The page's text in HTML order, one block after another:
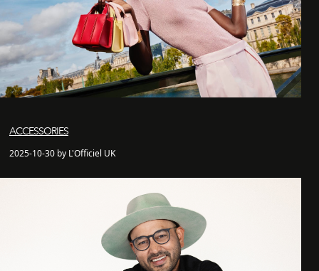
ACCESSORIES
2025-10-30 by L'Officiel UK